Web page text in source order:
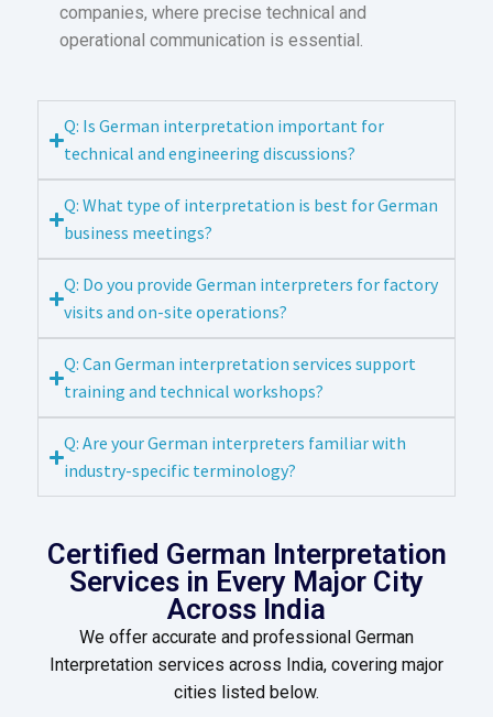
companies, where precise technical and
operational communication is essential.
Q: Is German interpretation important for
technical and engineering discussions?
Q: What type of interpretation is best for German
business meetings?
Q: Do you provide German interpreters for factory
visits and on-site operations?
Q: Can German interpretation services support
training and technical workshops?
Q: Are your German interpreters familiar with
industry-specific terminology?
Certified German Interpretation
Services in Every Major City
Across India
We offer accurate and professional German
Interpretation services across India, covering major
cities listed below.